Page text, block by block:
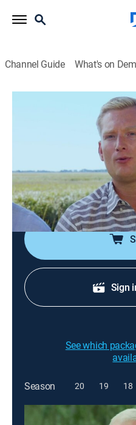
Channel Guide What's on
S7 E10 | Paradise
Reality, House/garden|
An Atlanta couple trade in
stressful life in the big city
outdoor lifestyle of St.
perfect beach cottage
Sign
See which
Season 20 19 18